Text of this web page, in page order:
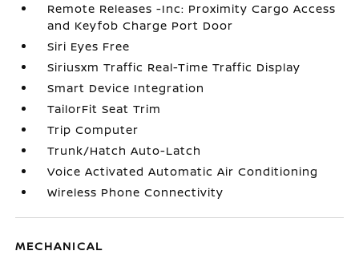
Remote Releases -Inc: Proximity Cargo Access
and Keyfob Charge Port Door
Siri Eyes Free
Siriusxm Traffic Real-Time Traffic Display
Smart Device Integration
TailorFit Seat Trim
Trip Computer
Trunk/Hatch Auto-Latch
Voice Activated Automatic Air Conditioning
Wireless Phone Connectivity
MECHANICAL